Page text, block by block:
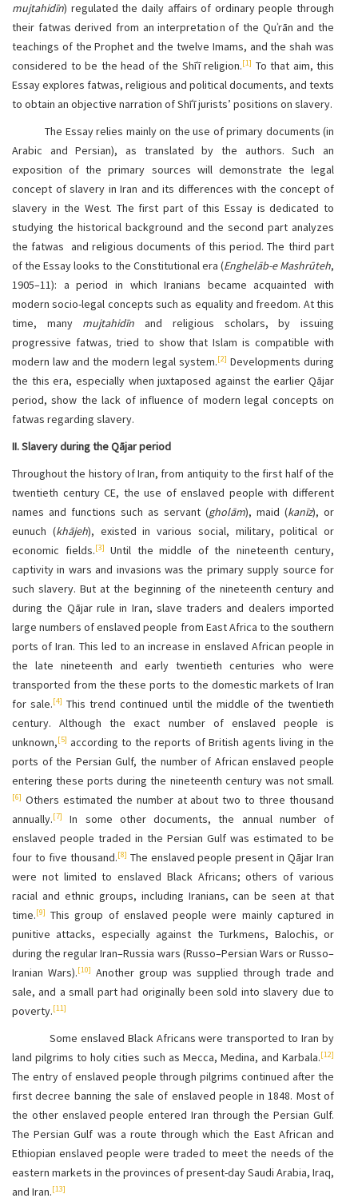
mujtahidīn) regulated the daily affairs of ordinary people through
their fatwas derived from an interpretation of the Quʾrān and the
teachings of the Prophet and the twelve Imams, and the shah was
considered to be the head of the Shīʿī religion.[1] To that aim, this
Essay explores fatwas, religious and political documents, and texts
to obtain an objective narration of Shīʿī jurists’ positions on slavery.
The Essay relies mainly on the use of primary documents (in
Arabic and Persian), as translated by the authors. Such an
exposition of the primary sources will demonstrate the legal
concept of slavery in Iran and its differences with the concept of
slavery in the West. The first part of this Essay is dedicated to
studying the historical background and the second part analyzes
the fatwas and religious documents of this period. The third part
of the Essay looks to the Constitutional era (Enghelāb-e Mashrūteh,
1905–11): a period in which Iranians became acquainted with
modern socio-legal concepts such as equality and freedom. At this
time, many mujtahidīn and religious scholars, by issuing
progressive fatwas,tried to show that Islam is compatible with
modern law and the modern legal system.[2] Developments during
the this era, especially when juxtaposed against the earlier Qājar
period, show the lack of influence of modern legal concepts on
fatwas regarding slavery.
II. Slavery during the Qājar period
Throughout the history of Iran, from antiquity to the first half of the
twentieth century CE, the use of enslaved people with different
names and functions such as servant (gholām), maid (kanīz), or
eunuch (khājeh), existed in various social, military, political or
economic fields.[3]
Until the middle of the nineteenth century,
captivity in wars and invasions was the primary supply source for
such slavery. But at the beginning of the nineteenth century and
during the Qājar rule in Iran, slave traders and dealers imported
large numbers of enslaved people from East Africa to the southern
ports of Iran. This led to an increase in enslaved African people in
the late nineteenth and early twentieth centuries who were
transported from the these ports to the domestic markets of Iran
for sale.[4] This trend continued until the middle of the twentieth
century. Although the exact number of enslaved people is
unknown,[5] according to the reports of British agents living in the
ports of the Persian Gulf, the number of African enslaved people
entering these ports during the nineteenth century was not small.
[6] Others estimated the number at about two to three thousand
annually.[7]
In some other documents, the annual number of
enslaved people traded in the Persian Gulf was estimated to be
four to five thousand.[8] The enslaved people present in Qājar Iran
were not limited to enslaved Black Africans; others of various
racial and ethnic groups, including Iranians, can be seen at that
time.[9] This group of enslaved people were mainly captured in
punitive attacks, especially against the Turkmens, Balochis, or
during the regular Iran–Russia wars (Russo–Persian Wars or Russo–
Iranian Wars).[10] Another group was supplied through trade and
sale, and a small part had originally been sold into slavery due to
poverty.[11]
Some enslaved Black Africans were transported to Iran by
land pilgrims to holy cities such as Mecca, Medina, and Karbala.[12]
The entry of enslaved people through pilgrims continued after the
first decree banning the sale of enslaved people in 1848. Most of
the other enslaved people entered Iran through the Persian Gulf.
The Persian Gulf was a route through which the East African and
Ethiopian enslaved people were traded to meet the needs of the
eastern markets in the provinces of present-day Saudi Arabia, Iraq,
and Iran.[13]